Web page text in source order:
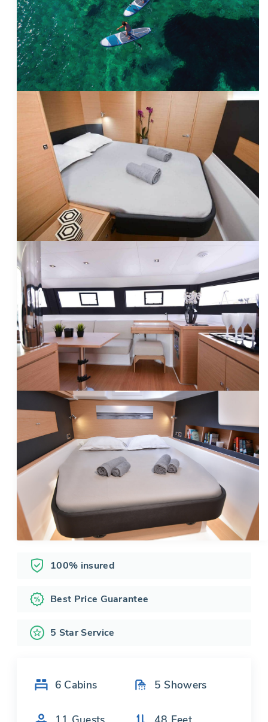
100% insured
Best Price Guarantee
5 Star Service
6 Cabins 5 Showers